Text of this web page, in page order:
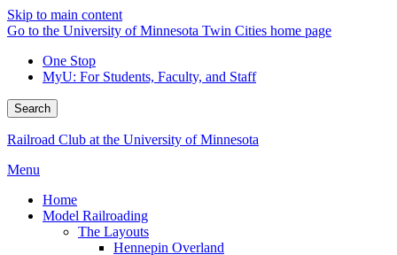
Skip to main content
Go to the University of Minnesota Twin Cities home page
One Stop
MyU: For Students, Faculty, and Staff
Search
Railroad Club at the University of Minnesota
Menu
Home
Model Railroading
The Layouts
Hennepin Overland